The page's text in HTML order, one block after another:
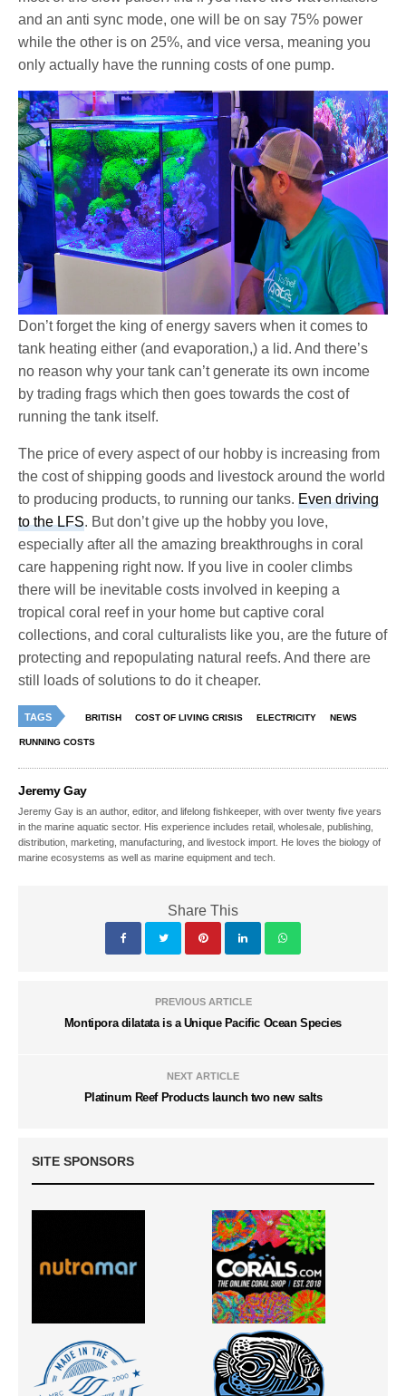
and an anti sync mode, one will be on say 75% power
while the other is on 25%, and vice versa, meaning you
only actually have the running costs of one pump.
Don’t forget the king of energy savers when it comes to
tank heating either (and evaporation,) a lid. And there’s
no reason why your tank can’t generate its own income
by trading frags which then goes towards the cost of
running the tank itself.
The price of every aspect of our hobby is increasing from
the cost of shipping goods and livestock around the world
to producing products, to running our tanks.Even driving
to the LFS. But don’t give up the hobby you love,
especially after all the amazing breakthroughs in coral
care happening right now. If you live in cooler climbs
there will be inevitable costs involved in keeping a
tropical coral reef in your home but captive coral
collections, and coral culturalists like you, are the future of
protecting and repopulating natural reefs. And there are
still loads of solutions to do it cheaper.
TAGS BRITISH COST OF LIVING CRISIS ELECTRICITY NEWS
RUNNING COSTS
Jeremy Gay
Jeremy Gay is an author, editor, and lifelong fishkeeper, with over twenty five years
in the marine aquatic sector. His experience includes retail, wholesale, publishing,
distribution, marketing, manufacturing, and livestock import. He loves the biology of
marine ecosystems as well as marine equipment and tech.
Share This
PREVIOUS ARTICLE
Montipora dilatata is a Unique Pacific Ocean Species
NEXT ARTICLE
Platinum Reef Products launch two new salts
SITE SPONSORS